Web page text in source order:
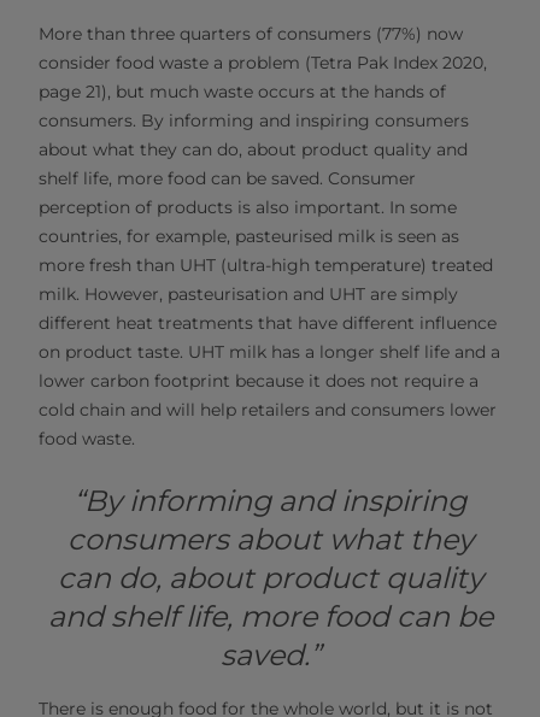
More than three quarters of consumers (77%) now
consider food waste a problem (Tetra Pak Index 2020,
page 21), but much waste occurs at the hands of
consumers. By informing and inspiring consumers
about what they can do, about product quality and
shelf life, more food can be saved. Consumer
perception of products is also important. In some
countries, for example, pasteurised milk is seen as
more fresh than UHT (ultra-high temperature) treated
milk. However, pasteurisation and UHT are simply
different heat treatments that have different influence
on product taste. UHT milk has a longer shelf life and a
lower carbon footprint because it does not require a
cold chain and will help retailers and consumers lower
food waste.
“By informing and inspiring
consumers about what they
can do, about product quality
and shelf life, more food can be
saved.”
There is enough food for the whole world, but it is not